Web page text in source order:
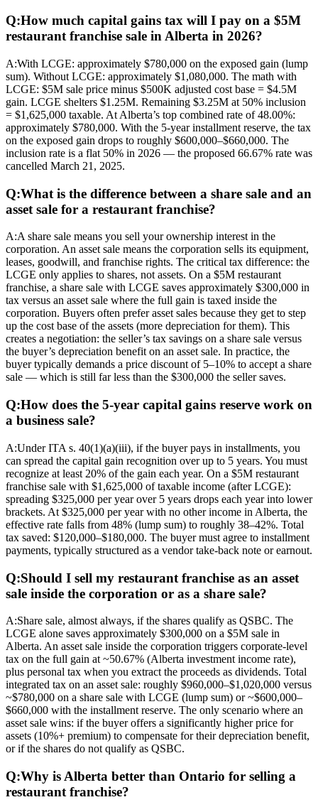
Q:How much capital gains tax will I pay on a $5M
restaurant franchise sale in Alberta in 2026?
A:With LCGE: approximately $780,000 on the exposed gain (lump
sum). Without LCGE: approximately $1,080,000. The math with
LCGE: $5M sale price minus $500K adjusted cost base = $4.5M
gain. LCGE shelters $1.25M. Remaining $3.25M at 50% inclusion
= $1,625,000 taxable. At Alberta’s top combined rate of 48.00%:
approximately $780,000. With the 5-year installment reserve, the tax
on the exposed gain drops to roughly $600,000–$660,000. The
inclusion rate is a flat 50% in 2026 — the proposed 66.67% rate was
cancelled March 21, 2025.
Q:What is the difference between a share sale and an
asset sale for a restaurant franchise?
A:A share sale means you sell your ownership interest in the
corporation. An asset sale means the corporation sells its equipment,
leases, goodwill, and franchise rights. The critical tax difference: the
LCGE only applies to shares, not assets. On a $5M restaurant
franchise, a share sale with LCGE saves approximately $300,000 in
tax versus an asset sale where the full gain is taxed inside the
corporation. Buyers often prefer asset sales because they get to step
up the cost base of the assets (more depreciation for them). This
creates a negotiation: the seller’s tax savings on a share sale versus
the buyer’s depreciation benefit on an asset sale. In practice, the
buyer typically demands a price discount of 5–10% to accept a share
sale — which is still far less than the $300,000 the seller saves.
Q:How does the 5-year capital gains reserve work on
a business sale?
A:Under ITA s. 40(1)(a)(iii), if the buyer pays in installments, you
can spread the capital gain recognition over up to 5 years. You must
recognize at least 20% of the gain each year. On a $5M restaurant
franchise sale with $1,625,000 of taxable income (after LCGE):
spreading $325,000 per year over 5 years drops each year into lower
brackets. At $325,000 per year with no other income in Alberta, the
effective rate falls from 48% (lump sum) to roughly 38–42%. Total
tax saved: $120,000–$180,000. The buyer must agree to installment
payments, typically structured as a vendor take-back note or earnout.
Q:Should I sell my restaurant franchise as an asset
sale inside the corporation or as a share sale?
A:Share sale, almost always, if the shares qualify as QSBC. The
LCGE alone saves approximately $300,000 on a $5M sale in
Alberta. An asset sale inside the corporation triggers corporate-level
tax on the full gain at ~50.67% (Alberta investment income rate),
plus personal tax when you extract the proceeds as dividends. Total
integrated tax on an asset sale: roughly $960,000–$1,020,000 versus
~$780,000 on a share sale with LCGE (lump sum) or ~$600,000–
$660,000 with the installment reserve. The only scenario where an
asset sale wins: if the buyer offers a significantly higher price for
assets (10%+ premium) to compensate for their depreciation benefit,
or if the shares do not qualify as QSBC.
Q:Why is Alberta better than Ontario for selling a
restaurant franchise?